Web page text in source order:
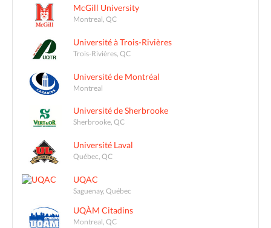
McGill University
Montreal, QC
Université à Trois-Rivières
Trois-Rivières, QC
Université de Montréal
Montreal
Université de Sherbrooke
Sherbrooke, QC
Université Laval
Québec, QC
UQAC
Saguenay, Québec
UQÀM Citadins
Montreal, QC